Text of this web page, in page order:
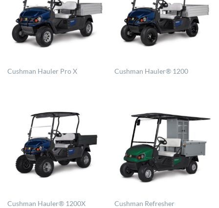
Cushman Hauler Pro X Cushman Hauler® 1200
Cushman Hauler® 1200X Cushman Refresher